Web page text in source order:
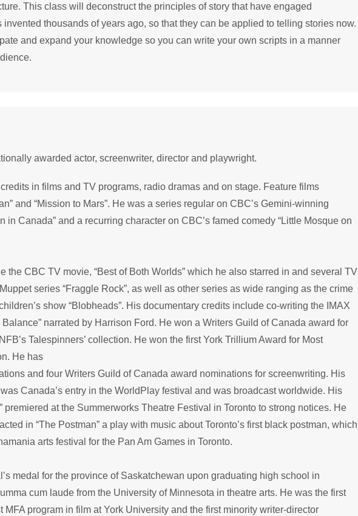
This class will deconstruct the principles of story that have engaged
thousands of years ago, so that they can be applied to telling stories now.
and expand your knowledge so you can write your own scripts in a manner
awarded actor, screenwriter, director and playwright.
in films and TV programs, radio dramas and on stage. Feature films
and “Mission to Mars”. He was a series regular on CBC’s Gemini-winning
in Canada” and a recurring character on CBC’s famed comedy “Little Mosque on
the CBC TV movie, “Best of Both Worlds” which he also starred in and several TV
series “Fraggle Rock”, as well as other series as wide ranging as the crime
show “Blobheads”. His documentary credits include co-writing the IMAX
narrated by Harrison Ford. He won a Writers Guild of Canada award for
Talespinners’ collection. He won the first York Trillium Award for Most
He has
and four Writers Guild of Canada award nominations for screenwriting. His
Canada’s entry in the WorldPlay festival and was broadcast worldwide. His
premiered at the Summerworks Theatre Festival in Toronto to strong notices. He
in “The Postman” a play with music about Toronto’s first black postman, which
arts festival for the Pan Am Games in Toronto.
medal for the province of Saskatchewan upon graduating high school in
cum laude from the University of Minnesota in theatre arts. He was the first
MFA program in film at York University and the first minority writer-director